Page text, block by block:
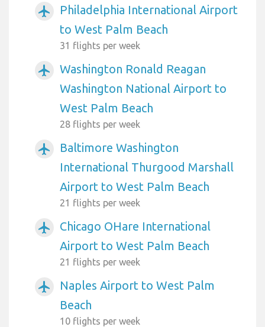
airplanemode_active
Philadelphia International Airport
to West Palm Beach
31 flights per week
airplanemode_active
Washington Ronald Reagan
Washington National Airport to
West Palm Beach
28 flights per week
airplanemode_active
Baltimore Washington
International Thurgood Marshall
Airport to West Palm Beach
21 flights per week
airplanemode_active
Chicago OHare International
Airport to West Palm Beach
21 flights per week
airplanemode_active
Naples Airport to West Palm
Beach
10 flights per week